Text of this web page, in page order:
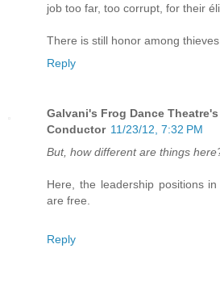
job too far, too corrupt, for their
There is still honor among
Reply
Galvani's Frog Dance
Conductor 11/23/12, 7:32 PM
But, how different are things
Here, the leadership positions
are free.
Reply